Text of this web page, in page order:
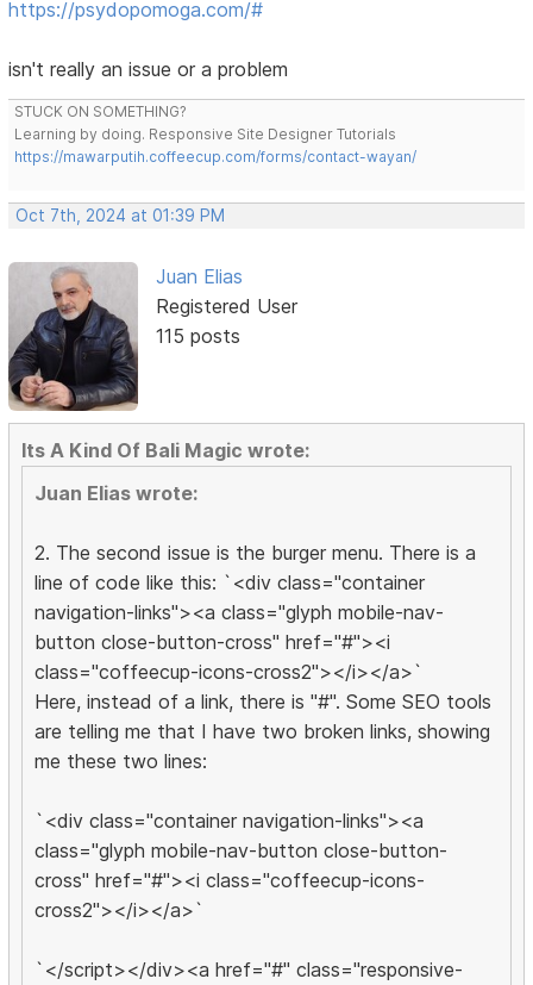
https://psydopomoga.com/#
isn't really an issue or a problem
STUCK ON SOMETHING?
Learning by doing. Responsive Site Designer Tutorials
https://mawarputih.coffeecup.com/forms/contact-wayan/
Oct 7th, 2024 at 01:39 PM
Juan Elias
Registered User
115 posts
Its A Kind Of Bali Magic wrote:
Juan Elias wrote:
2. The second issue is the burger menu. There is a
line of code like this: `<div class="container
navigation-links"><a class="glyph mobile-nav-
button close-button-cross" href="#"><i
class="coffeecup-icons-cross2"></i></a>`
Here, instead of a link, there is "#". Some SEO tools
are telling me that I have two broken links, showing
me these two lines:
`<div class="container navigation-links"><a
class="glyph mobile-nav-button close-button-
cross" href="#"><i class="coffeecup-icons-
cross2"></i></a>`
`</script></div><a href="#" class="responsive-